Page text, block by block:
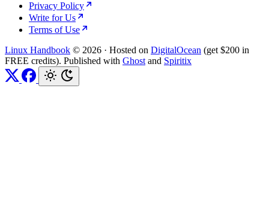
Privacy Policy
Write for Us
Terms of Use
Linux Handbook © 2026 · Hosted on DigitalOcean (get $200 in
FREE credits). Published with Ghost and Spiritix